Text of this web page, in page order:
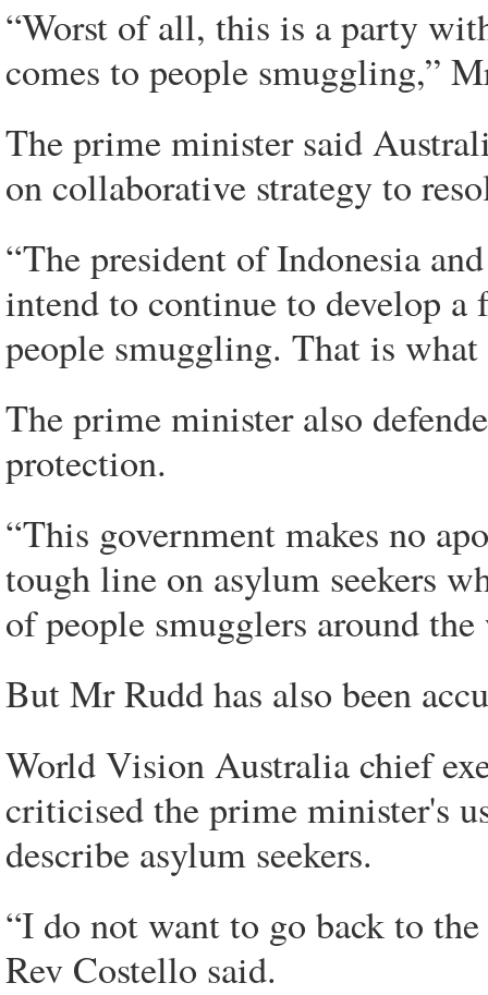
“Worst of all, this is a party
comes to people smuggling,”
The prime minister said
on collaborative strategy to
“The president of Indonesia
intend to continue to develop
people smuggling. That is
The prime minister also
protection.
“This government makes no
tough line on asylum seekers
of people smugglers around
But Mr Rudd has also been
World Vision Australia chief
criticised the prime minister's
describe asylum seekers.
“I do not want to go back to
Rev Costello said.